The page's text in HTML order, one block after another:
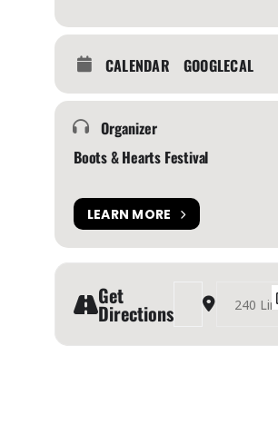
CALENDAR GOOGLECAL
Organizer
Boots & Hearts Festival
LEARN MORE
Get
Directions
Address - BOOTS
Destination